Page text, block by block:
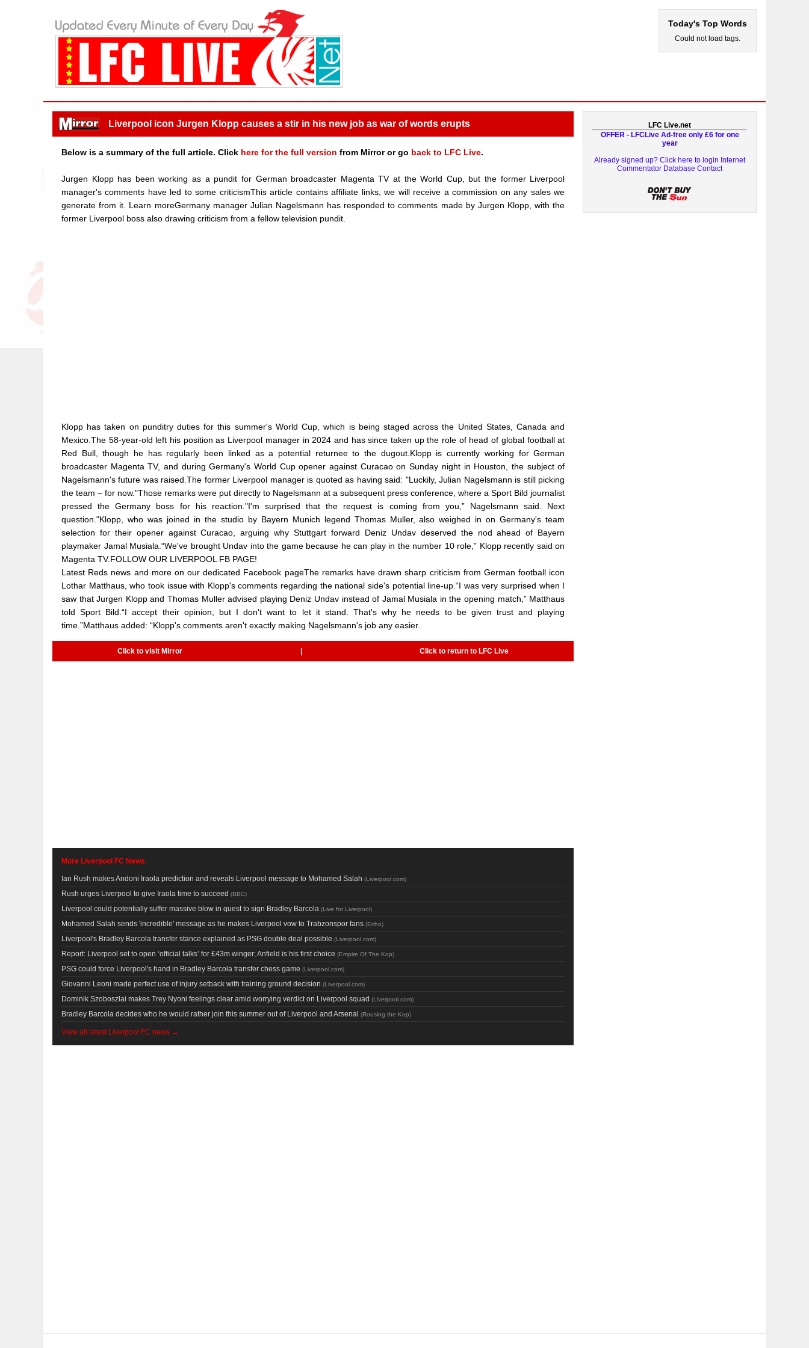
Today's Top Words
Could not load tags.
Liverpool icon Jurgen Klopp causes a stir in his new job as war of words erupts
Below is a summary of the full article. Click here for the full version from Mirror or go back to LFC Live.
Jurgen Klopp has been working as a pundit for German broadcaster Magenta TV at the World Cup, but the former Liverpool
manager's comments have led to some criticismThis article contains affiliate links, we will receive a commission on any sales we
generate from it. Learn moreGermany manager Julian Nagelsmann has responded to comments made by Jurgen Klopp, with the
former Liverpool boss also drawing criticism from a fellow television pundit.
Klopp has taken on punditry duties for this summer's World Cup, which is being staged across the United States, Canada and
Mexico.The 58-year-old left his position as Liverpool manager in 2024 and has since taken up the role of head of global football at
Red Bull, though he has regularly been linked as a potential returnee to the dugout.Klopp is currently working for German
broadcaster Magenta TV, and during Germany's World Cup opener against Curacao on Sunday night in Houston, the subject of
Nagelsmann's future was raised.The former Liverpool manager is quoted as having said: "Luckily, Julian Nagelsmann is still picking
the team – for now."Those remarks were put directly to Nagelsmann at a subsequent press conference, where a Sport Bild journalist
pressed the Germany boss for his reaction."I'm surprised that the request is coming from you,” Nagelsmann said. Next
question."Klopp, who was joined in the studio by Bayern Munich legend Thomas Muller, also weighed in on Germany's team
selection for their opener against Curacao, arguing why Stuttgart forward Deniz Undav deserved the nod ahead of Bayern
playmaker Jamal Musiala.“We've brought Undav into the game because he can play in the number 10 role,” Klopp recently said on
Magenta TV.FOLLOW OUR LIVERPOOL FB PAGE!
Latest Reds news and more on our dedicated Facebook pageThe remarks have drawn sharp criticism from German football icon
Lothar Matthaus, who took issue with Klopp's comments regarding the national side's potential line-up.“I was very surprised when I
saw that Jurgen Klopp and Thomas Muller advised playing Deniz Undav instead of Jamal Musiala in the opening match,” Matthaus
told Sport Bild.“I accept their opinion, but I don't want to let it stand. That's why he needs to be given trust and playing
time.”Matthaus added: “Klopp's comments aren't exactly making Nagelsmann's job any easier.
Click to visit Mirror Click to return to LFC Live
More Liverpool FC News
Ian Rush makes Andoni Iraola prediction and reveals Liverpool message to Mohamed Salah (Liverpool.com)
Rush urges Liverpool to give Iraola time to succeed (BBC)
Liverpool could potentially suffer massive blow in quest to sign Bradley Barcola (Live for Liverpool)
Mohamed Salah sends 'incredible' message as he makes Liverpool vow to Trabzonspor fans (Echo)
Liverpool's Bradley Barcola transfer stance explained as PSG double deal possible (Liverpool.com)
Report: Liverpool set to open ‘official talks’ for £43m winger; Anfield is his first choice (Empire Of The Kop)
PSG could force Liverpool's hand in Bradley Barcola transfer chess game (Liverpool.com)
Giovanni Leoni made perfect use of injury setback with training ground decision (Liverpool.com)
Dominik Szoboszlai makes Trey Nyoni feelings clear amid worrying verdict on Liverpool squad (Liverpool.com)
Bradley Barcola decides who he would rather join this summer out of Liverpool and Arsenal (Rousing the Kop)
View all latest Liverpool FC news →
LFC Live.net
OFFER - LFCLive Ad-free only £6 for one
year
Already signed up? Click here to login Internet
Commentator Database Contact